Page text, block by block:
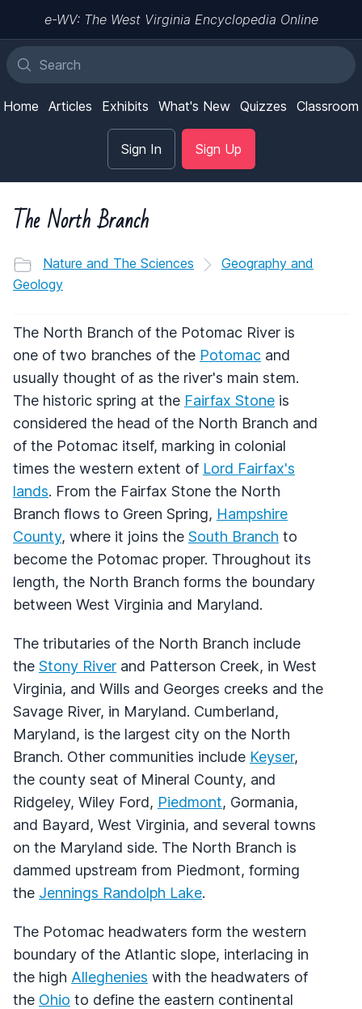
e-WV: The West Virginia Encyclopedia Online
Home Articles Exhibits What's New Quizzes Classroom
Sign In Sign Up
The North Branch
Nature and The Sciences
Geography and
Geology
The North Branch of the Potomac River is
one of two branches of the Potomac and
usually thought of as the river's main stem.
The historic spring at the Fairfax Stone is
considered the head of the North Branch and
of the Potomac itself, marking in colonial
times the western extent of Lord Fairfax's
lands. From the Fairfax Stone the North
Branch flows to Green Spring, Hampshire
County, where it joins the South Branch to
become the Potomac proper. Throughout its
length, the North Branch forms the boundary
between West Virginia and Maryland.
The tributaries of the North Branch include
the Stony River and Patterson Creek, in West
Virginia, and Wills and Georges creeks and the
Savage River, in Maryland. Cumberland,
Maryland, is the largest city on the North
Branch. Other communities include Keyser,
the county seat of Mineral County, and
Ridgeley, Wiley Ford, Piedmont, Gormania,
and Bayard, West Virginia, and several towns
on the Maryland side. The North Branch is
dammed upstream from Piedmont, forming
the Jennings Randolph Lake.
The Potomac headwaters form the western
boundary of the Atlantic slope, interlacing in
the high Alleghenies with the headwaters of
the Ohio to define the eastern continental